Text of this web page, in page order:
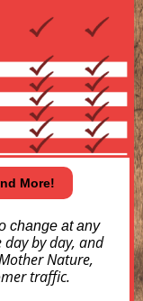
More!
change at any
by day, and
Nature,
traffic.